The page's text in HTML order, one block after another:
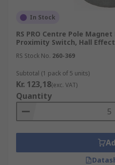
technologies. Typical
Mount Accessories couple
Energy Meters
Ammeters
Voltmeters
Counters
If your industrial
technologies, it’s likely you
Browse the broad range of
Components have to offer
In Stock
RS PRO Centre Pole
Proximity Switch, Hall
RS Stock No. 260-369
Subtotal (1 pack of 5 units)
Kr. 123,18(exc. VAT)
Quantity